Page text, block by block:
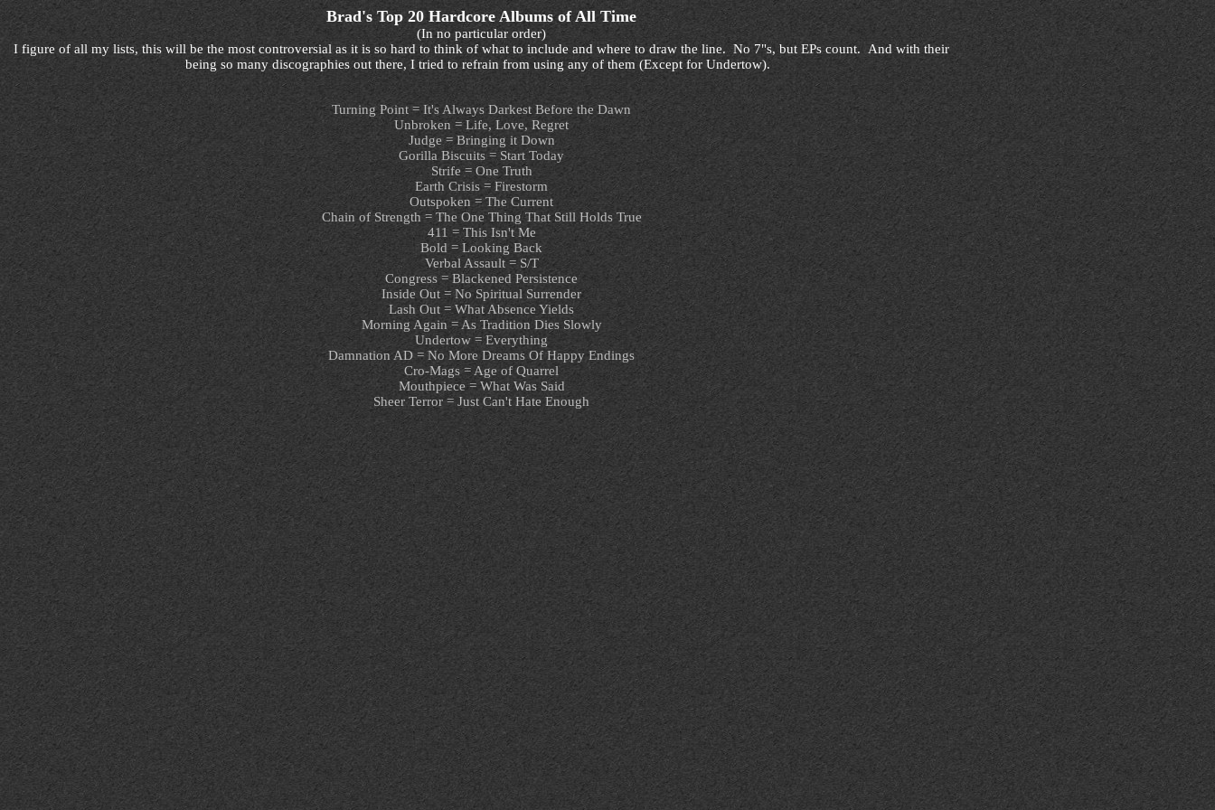
Brad's Top 20 Hardcore Albums of All Time
(In no particular order)
I figure of all my lists, this will be the most controversial as it is so hard to think of what to include and where to draw the line. No 7"s, but EPs count. And with their
being so many discographies out there, I tried to refrain from using any of them (Except for Undertow).
Turning Point = It's Always Darkest Before the Dawn
Unbroken = Life, Love, Regret
Judge = Bringing it Down
Gorilla Biscuits = Start Today
Strife = One Truth
Earth Crisis = Firestorm
Outspoken = The Current
Chain of Strength = The One Thing That Still Holds True
411 = This Isn't Me
Bold = Looking Back
Verbal Assault = S/T
Congress = Blackened Persistence
Inside Out = No Spiritual Surrender
Lash Out = What Absence Yields
Morning Again = As Tradition Dies Slowly
Undertow = Everything
Damnation AD = No More Dreams Of Happy Endings
Cro-Mags = Age of Quarrel
Mouthpiece = What Was Said
Sheer Terror = Just Can't Hate Enough